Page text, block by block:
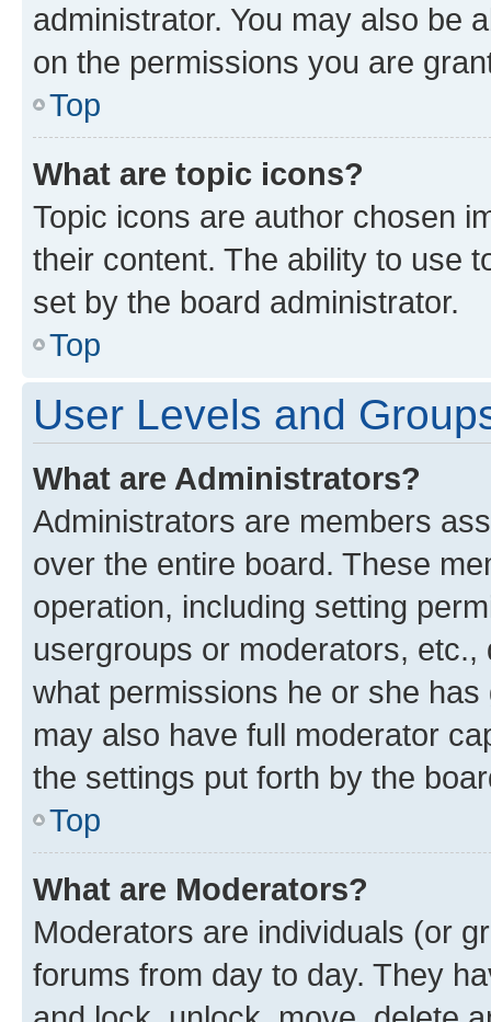
administrator. You may also be
on the permissions you are
Top
What are topic icons?
Topic icons are author chosen
their content. The ability to use
set by the board administrator.
Top
User Levels and
What are Administrators?
Administrators are members
over the entire board. These
operation, including setting
usergroups or moderators,
what permissions he or she
may also have full moderator
the settings put forth by the
Top
What are Moderators?
Moderators are individuals (or
forums from day to day. They